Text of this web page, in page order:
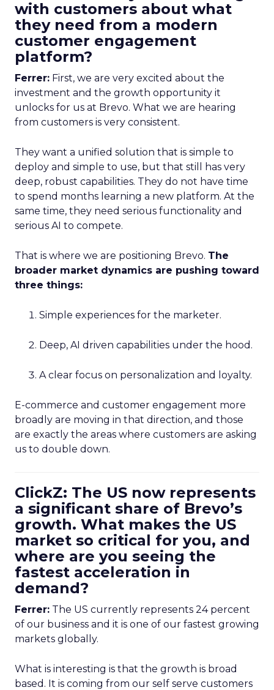
with customers about what
they need from a modern
customer engagement
platform?
Ferrer: First, we are very excited about the
investment and the growth opportunity it
unlocks for us at Brevo. What we are hearing
from customers is very consistent.
They want a unified solution that is simple to
deploy and simple to use, but that still has very
deep, robust capabilities. They do not have time
to spend months learning a new platform. At the
same time, they need serious functionality and
serious AI to compete.
That is where we are positioning Brevo. The
broader market dynamics are pushing toward
three things:
Simple experiences for the marketer.
Deep, AI driven capabilities under the hood.
A clear focus on personalization and loyalty.
E-commerce and customer engagement more
broadly are moving in that direction, and those
are exactly the areas where customers are asking
us to double down.
ClickZ: The US now represents
a significant share of Brevo’s
growth. What makes the US
market so critical for you, and
where are you seeing the
fastest acceleration in
demand?
Ferrer: The US currently represents 24 percent
of our business and it is one of our fastest growing
markets globally.
What is interesting is that the growth is broad
based. It is coming from our self serve customers